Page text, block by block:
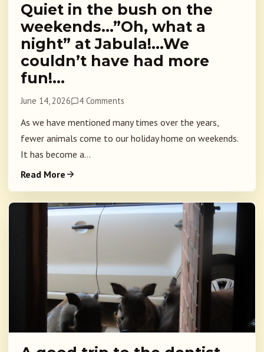
Quiet in the bush on the
weekends…”Oh, what a
night” at Jabula!…We
couldn’t have had more
fun!…
June 14, 2026 4 Comments
As we have mentioned many times over the years,
fewer animals come to our holiday home on weekends.
It has become a...
Read More